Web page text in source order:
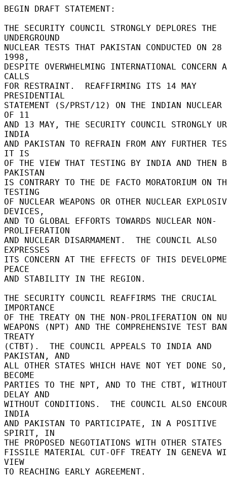
BEGIN DRAFT STATEMENT:
THE SECURITY COUNCIL STRONGLY DEPLORES THE
UNDERGROUND
NUCLEAR TESTS THAT PAKISTAN CONDUCTED ON 28
1998,
DESPITE OVERWHELMING INTERNATIONAL CONCERN
CALLS
FOR RESTRAINT.  REAFFIRMING ITS 14 MAY
PRESIDENTIAL
STATEMENT (S/PRST/12) ON THE INDIAN NUCLEAR
OF 11
AND 13 MAY, THE SECURITY COUNCIL STRONGLY
INDIA
AND PAKISTAN TO REFRAIN FROM ANY FURTHER
IT IS
OF THE VIEW THAT TESTING BY INDIA AND THEN
PAKISTAN
IS CONTRARY TO THE DE FACTO MORATORIUM ON
TESTING
OF NUCLEAR WEAPONS OR OTHER NUCLEAR
DEVICES,
AND TO GLOBAL EFFORTS TOWARDS NUCLEAR NON-
PROLIFERATION
AND NUCLEAR DISARMAMENT.  THE COUNCIL ALSO
EXPRESSES
ITS CONCERN AT THE EFFECTS OF THIS
PEACE
AND STABILITY IN THE REGION.
THE SECURITY COUNCIL REAFFIRMS THE CRUCIAL
IMPORTANCE
OF THE TREATY ON THE NON-PROLIFERATION ON
WEAPONS (NPT) AND THE COMPREHENSIVE TEST BAN
TREATY
(CTBT).  THE COUNCIL APPEALS TO INDIA AND
PAKISTAN, AND
ALL OTHER STATES WHICH HAVE NOT YET DONE
BECOME
PARTIES TO THE NPT, AND TO THE CTBT, WITHOUT
DELAY AND
WITHOUT CONDITIONS.  THE COUNCIL ALSO
INDIA
AND PAKISTAN TO PARTICIPATE, IN A POSITIVE
SPIRIT, IN
THE PROPOSED NEGOTIATIONS WITH OTHER STATES
FISSILE MATERIAL CUT-OFF TREATY IN GENEVA
VIEW
TO REACHING EARLY AGREEMENT.